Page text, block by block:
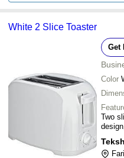
White 2 Slice Toaster
Get
Color
Two